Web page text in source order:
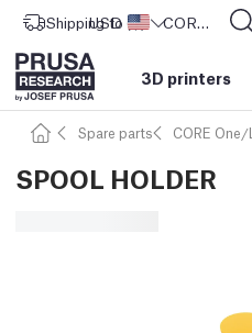
Shipping to United States
USD ($) CORE One L: Now In Stock!
3D printers
Spare parts CORE One/L
SPOOL HOLDER